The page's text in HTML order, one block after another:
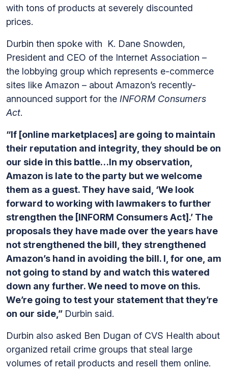
with tons of products at severely discounted
prices.
Durbin then spoke with K. Dane Snowden,
President and CEO of the Internet Association –
the lobbying group which represents e-commerce
sites like Amazon – about Amazon’s recently-
announced support for the INFORM Consumers
Act.
“If [online marketplaces] are going to maintain
their reputation and integrity, they should be on
our side in this battle…In my observation,
Amazon is late to the party but we welcome
them as a guest. They have said, ‘We look
forward to working with lawmakers to further
strengthen the [INFORM Consumers Act].’ The
proposals they have made over the years have
not strengthened the bill, they strengthened
Amazon’s hand in avoiding the bill. I, for one, am
not going to stand by and watch this watered
down any further. We need to move on this.
We’re going to test your statement that they’re
on our side,” Durbin said.
Durbin also asked Ben Dugan of CVS Health about
organized retail crime groups that steal large
volumes of retail products and resell them online.